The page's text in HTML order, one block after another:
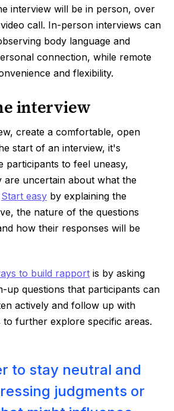
interview will be in person, over
call. In-person interviews can
body language and
connection, while remote
and flexibility.
interview
create a comfortable, open
start of an interview, it's
participants to feel uneasy,
are uncertain about what the
Start easy by explaining the
the nature of the questions
how their responses will be
to build rapport is by asking
up questions that participants can
actively and follow up with
to further explore specific areas.
to stay neutral and
judgments or